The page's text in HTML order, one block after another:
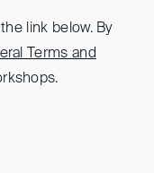
link below. By
Terms and